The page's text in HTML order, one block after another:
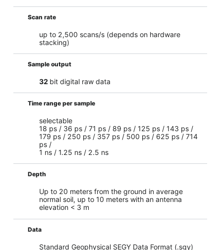
Scan rate
up to 2,500 scans/s (depends on hardware
stacking)
Sample output
32 bit digital raw data
Time range per sample
selectable
18 ps / 36 ps / 71 ps / 89 ps / 125 ps / 143 ps /
179 ps / 250 ps / 357 ps / 500 ps / 625 ps / 714
ps /
1 ns / 1.25 ns / 2.5 ns
Depth
Up to 20 meters from the ground in average
normal soil, up to 10 meters with an antenna
elevation < 3 m
Data
Standard Geophysical SEGY Data Format (.sgy)